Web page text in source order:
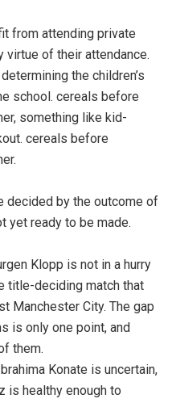
from attending private
of their attendance.
the children’s
school. cereals before
something like kid-
cereals before
decided by the outcome of
yet ready to be made.
Klopp is not in a hurry
title-deciding match that
Manchester City. The gap
is only one point, and
them.
Konate is uncertain,
is healthy enough to